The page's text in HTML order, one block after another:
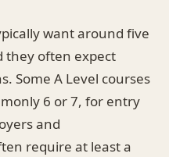
want around five
they often expect
Some A Level courses
6 or 7, for entry
and
require at least a